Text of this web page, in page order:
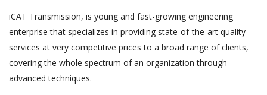
iCAT Transmission, is young and fast-growing engineering
enterprise that specializes in providing state-of-the-art quality
services at very competitive prices to a broad range of clients,
covering the whole spectrum of an organization through
advanced techniques.